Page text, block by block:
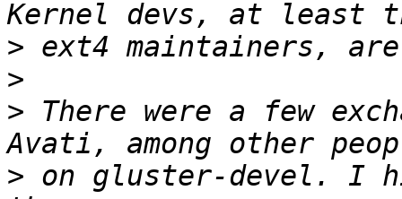
>
>
> There were a few
> on gluster-devel. I